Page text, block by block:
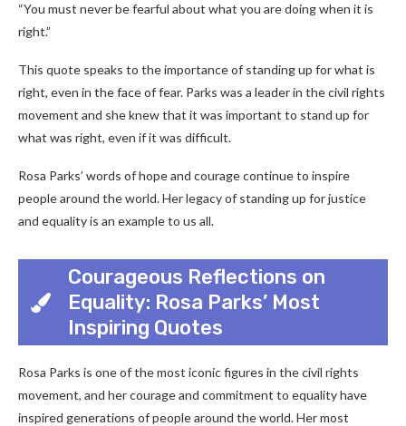
“You must never be fearful about what you are doing when it is
right.”
This quote speaks to the importance of standing up for what is
right, even in the face of fear. Parks was a leader in the civil rights
movement and she knew that it was important to stand up for
what was right, even if it was difficult.
Rosa Parks’ words of hope and courage continue to inspire
people around the world. Her legacy of standing up for justice
and equality is an example to us all.
Courageous Reflections on
Equality: Rosa Parks’ Most
Inspiring Quotes
Rosa Parks is one of the most iconic figures in the civil rights
movement, and her courage and commitment to equality have
inspired generations of people around the world. Her most